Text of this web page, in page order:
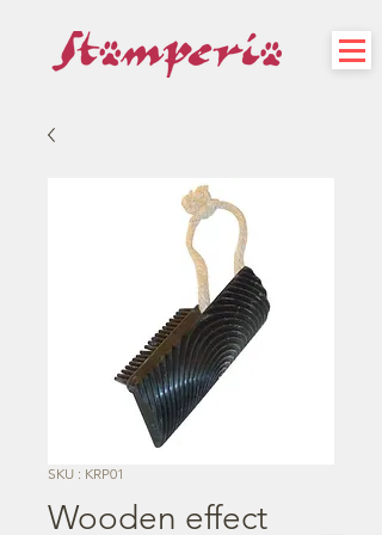
SKU : KRP01
Wooden effect